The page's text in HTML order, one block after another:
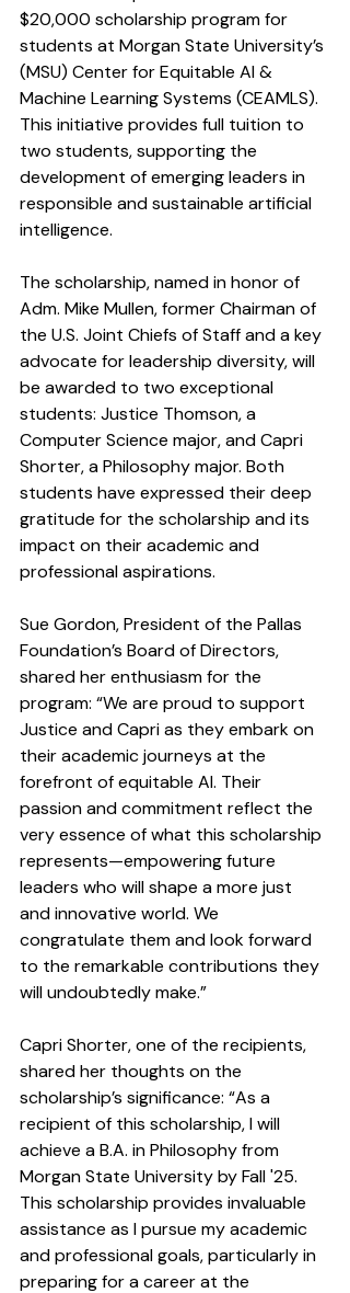
$20,000 scholarship program for
students at Morgan State University’s
(MSU) Center for Equitable AI &
Machine Learning Systems (CEAMLS).
This initiative provides full tuition to
two students, supporting the
development of emerging leaders in
responsible and sustainable artificial
intelligence.
The scholarship, named in honor of
Adm. Mike Mullen, former Chairman of
the U.S. Joint Chiefs of Staff and a key
advocate for leadership diversity, will
be awarded to two exceptional
students: Justice Thomson, a
Computer Science major, and Capri
Shorter, a Philosophy major. Both
students have expressed their deep
gratitude for the scholarship and its
impact on their academic and
professional aspirations.
Sue Gordon, President of the Pallas
Foundation’s Board of Directors,
shared her enthusiasm for the
program: “We are proud to support
Justice and Capri as they embark on
their academic journeys at the
forefront of equitable AI. Their
passion and commitment reflect the
very essence of what this scholarship
represents—empowering future
leaders who will shape a more just
and innovative world. We
congratulate them and look forward
to the remarkable contributions they
will undoubtedly make.”
Capri Shorter, one of the recipients,
shared her thoughts on the
scholarship’s significance: “As a
recipient of this scholarship, I will
achieve a B.A. in Philosophy from
Morgan State University by Fall '25.
This scholarship provides invaluable
assistance as I pursue my academic
and professional goals, particularly in
preparing for a career at the